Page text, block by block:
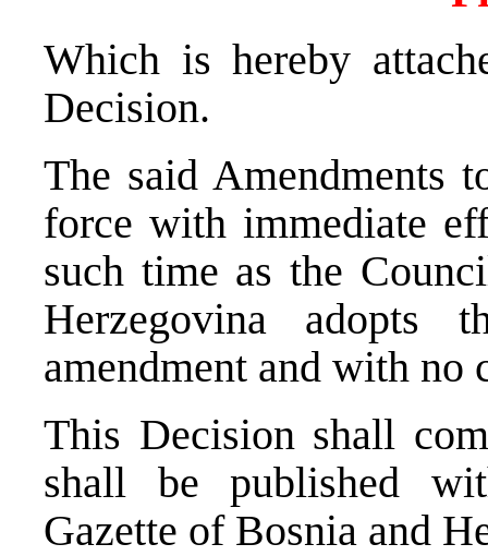
Which is hereby
Decision.
The said Amendments
force with immediate
such time as the
Herzegovina
amendment and with no
This Decision shall
shall be published
Gazette of Bosnia and